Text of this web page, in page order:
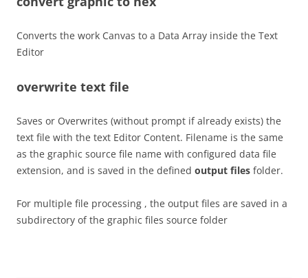
Converts the work Canvas to a Data Array inside the Text
Editor
overwrite text file
Saves or Overwrites (without prompt if already exists) the
text file with the text Editor Content. Filename is the same
as the graphic source file name with configured data file
extension, and is saved in the defined output files folder.
For multiple file processing , the output files are saved in a
subdirectory of the graphic files source folder